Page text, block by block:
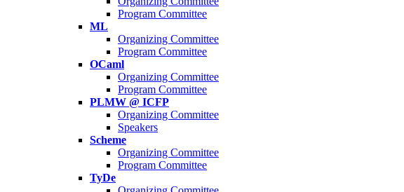
Program Committee
ML
Organizing Committee
Program Committee
OCaml
Organizing Committee
Program Committee
PLMW @ ICFP
Organizing Committee
Speakers
Scheme
Organizing Committee
Program Committee
TyDe